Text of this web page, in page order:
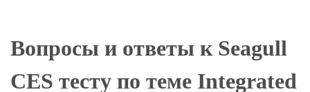
Вопросы и ответы к Seagull
CES тесту по теме Integrated